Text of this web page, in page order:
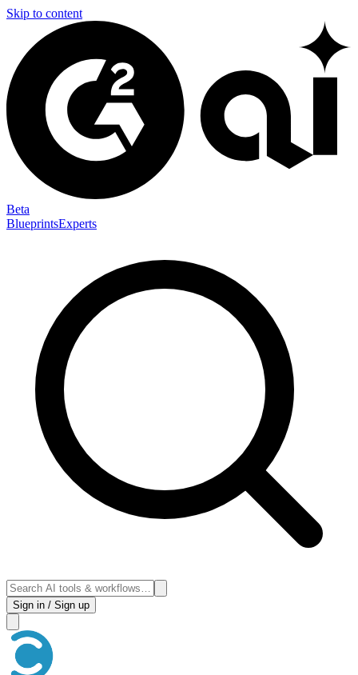
Skip to content
Beta
BlueprintsExperts
Sign in / Sign up